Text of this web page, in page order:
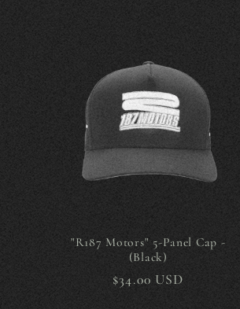
"R187 Motors" 5-Panel Cap -
(Black)
Regular
$34.00 USD